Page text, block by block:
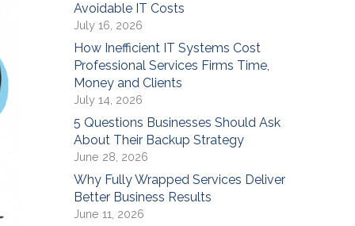
Avoidable IT Costs
July 16, 2026
How Inefficient IT Systems Cost
Professional Services Firms Time,
Money and Clients
July 14, 2026
5 Questions Businesses Should Ask
About Their Backup Strategy
June 28, 2026
Why Fully Wrapped Services Deliver
Better Business Results
June 11, 2026